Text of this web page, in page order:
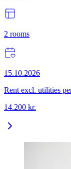
2 rooms
15.10.2026
Rent excl. utilities
14.200 kr.